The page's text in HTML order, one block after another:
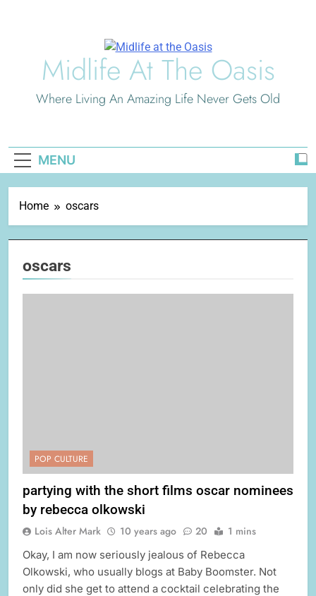
Midlife At The Oasis
Where Living An Amazing Life Never Gets Old
MENU
Home oscars
oscars
POP CULTURE
partying with the short films oscar nominees
by rebecca olkowski
Lois Alter Mark 10 years ago 20 1 mins
Okay, I am now seriously jealous of Rebecca
Olkowski, who usually blogs at Baby Boomster. Not
only did she get to attend a cocktail celebrating the